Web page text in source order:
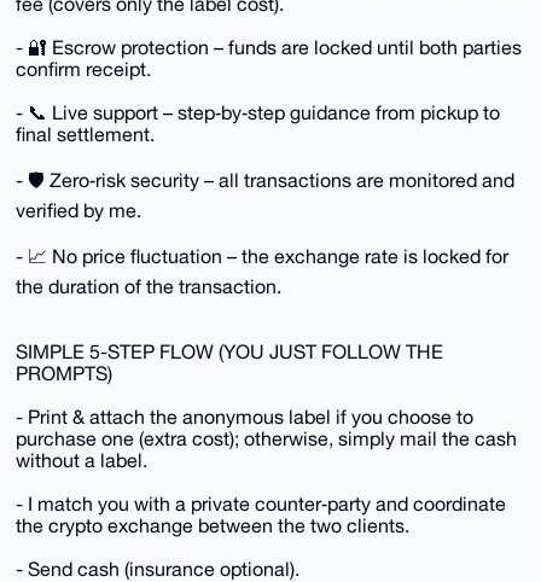
- 🔐 Escrow protection – funds are locked until both parties
confirm receipt.
- 📞 Live support – step‑by‑step guidance from pickup to
final settlement.
- 🛡️ Zero‑risk security – all transactions are monitored and
verified by me.
- 📈 No price fluctuation – the exchange rate is locked for
the duration of the transaction.
SIMPLE 5-STEP FLOW (YOU JUST FOLLOW THE
PROMPTS)
- Print & attach the anonymous label if you choose to
purchase one (extra cost); otherwise, simply mail the cash
without a label.
- I match you with a private counter‑party and coordinate
the crypto exchange between the two clients.
- Send cash (insurance optional).